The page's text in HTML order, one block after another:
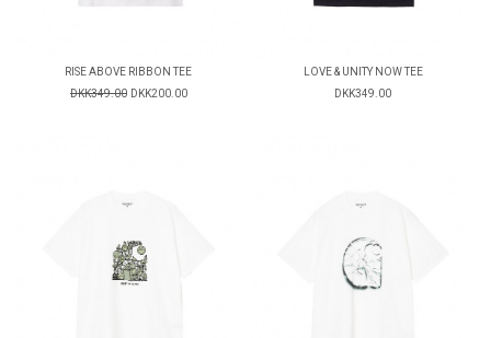
RISE ABOVE RIBBON TEE
DKK349.00 DKK200.00
LOVE & UNITY NOW TEE
DKK349.00